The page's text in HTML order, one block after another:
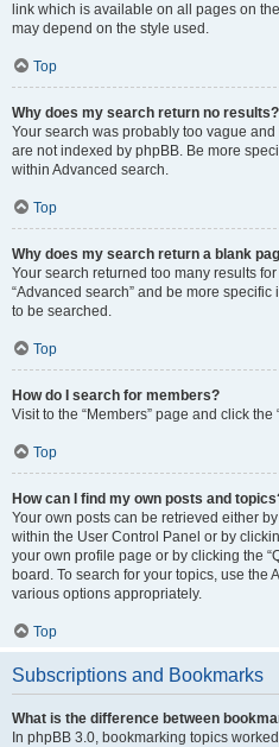
link which is available on all pages on
may depend on the style used.
Top
Why does my search return no results?
Your search was probably too vague
are not indexed by phpBB. Be more
within Advanced search.
Top
Why does my search return a blank
Your search returned too many results
“Advanced search” and be more
to be searched.
Top
How do I search for members?
Visit to the “Members” page and click the
Top
How can I find my own posts and
Your own posts can be retrieved either
within the User Control Panel or by
your own profile page or by clicking the
board. To search for your topics, use the
various options appropriately.
Top
Subscriptions and Bookmarks
What is the difference between
In phpBB 3.0, bookmarking topics